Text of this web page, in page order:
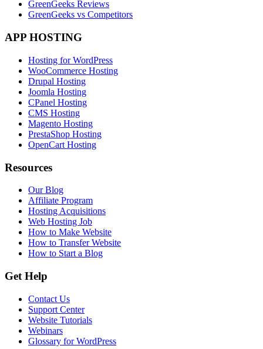
GreenGeeks Reviews
GreenGeeks vs Competitors
APP HOSTING
Hosting for WordPress
WooCommerce Hosting
Drupal Hosting
Joomla Hosting
CPanel Hosting
CMS Hosting
Magento Hosting
PrestaShop Hosting
OpenCart Hosting
Resources
Our Blog
Affiliate Program
Hosting Acquisitions
Web Hosting Job
How to Make Website
How to Transfer Website
How to Start a Blog
Get Help
Contact Us
Support Center
Website Tutorials
Webinars
Glossary for WordPress